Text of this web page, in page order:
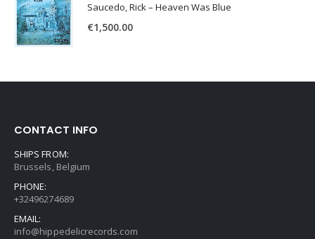
Saucedo, Rick – Heaven Was Blue
€1,500.00
CONTACT INFO
SHIPS FROM:
Brussels, Belgium
PHONE:
+32496274689
EMAIL:
info@hippedelicrecords.com